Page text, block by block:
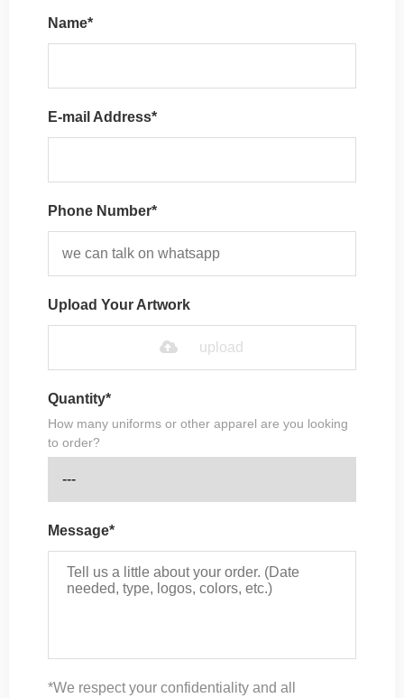
Name*
E-mail Address*
Phone Number*
Upload Your Artwork
upload
Quantity*
How many uniforms or other apparel are you looking
to order?
Message*
*We respect your confidentiality and all